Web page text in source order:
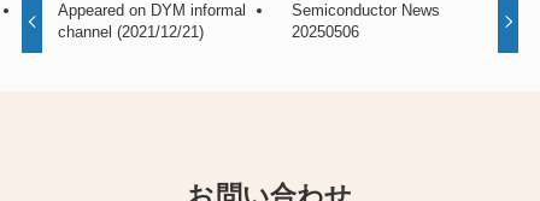
Appeared on DYM informal
channel (2021/12/21)
Semiconductor News
20250506